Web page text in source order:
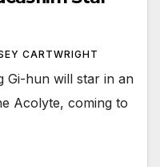
CARTWRIGHT
Gi-hun will star in an
Acolyte, coming to